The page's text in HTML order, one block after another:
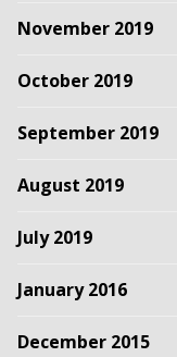
November 2019
October 2019
September 2019
August 2019
July 2019
January 2016
December 2015